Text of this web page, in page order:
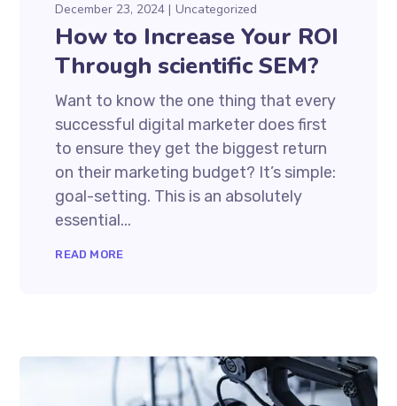
December 23, 2024 Uncategorized
How to Increase Your ROI
Through scientific SEM?
Want to know the one thing that every
successful digital marketer does first
to ensure they get the biggest return
on their marketing budget? It’s simple:
goal-setting. This is an absolutely
essential...
READ MORE